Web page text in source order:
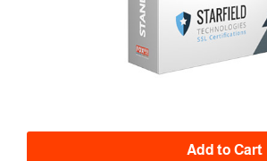
Add to Cart